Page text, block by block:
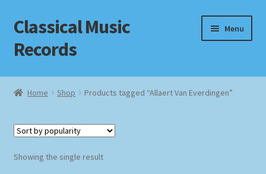
Skip
to
navigation
Skip
to
content
Classical Music
Records
Menu
Home
Checkout
Home Shop Products tagged “Allaert Van Everdingen”
Showing the single result